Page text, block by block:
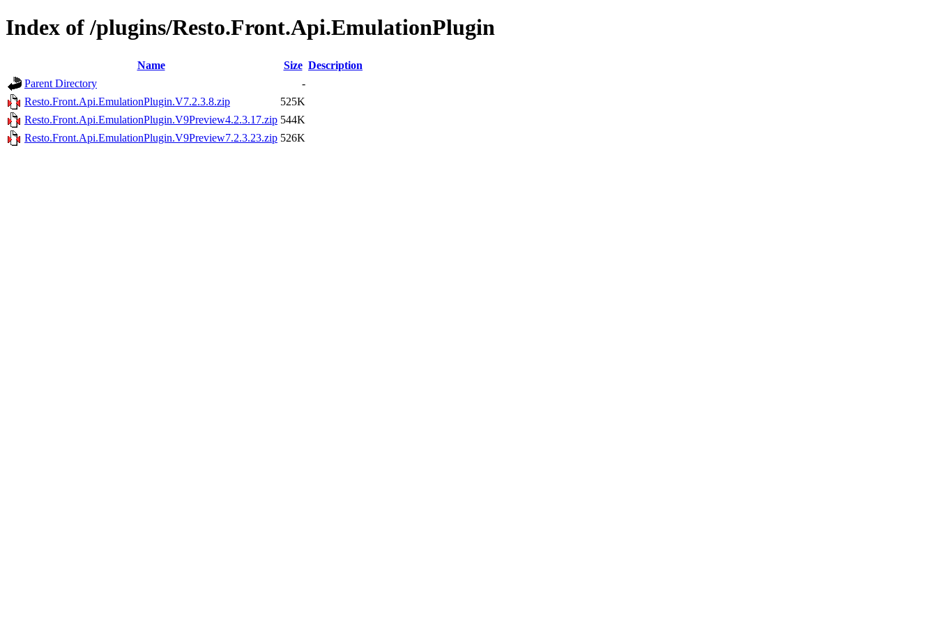
Index of /plugins/Resto.Front.Api.EmulationPlugin
Name Size Description
Parent Directory
-
Resto.Front.Api.EmulationPlugin.V7.2.3.8.zip
525K
Resto.Front.Api.EmulationPlugin.V9Preview4.2.3.17.zip 544K
Resto.Front.Api.EmulationPlugin.V9Preview7.2.3.23.zip 526K